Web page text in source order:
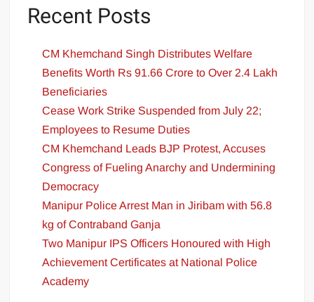
Recent Posts
CM Khemchand Singh Distributes Welfare
Benefits Worth Rs 91.66 Crore to Over 2.4 Lakh
Beneficiaries
Cease Work Strike Suspended from July 22;
Employees to Resume Duties
CM Khemchand Leads BJP Protest, Accuses
Congress of Fueling Anarchy and Undermining
Democracy
Manipur Police Arrest Man in Jiribam with 56.8
kg of Contraband Ganja
Two Manipur IPS Officers Honoured with High
Achievement Certificates at National Police
Academy